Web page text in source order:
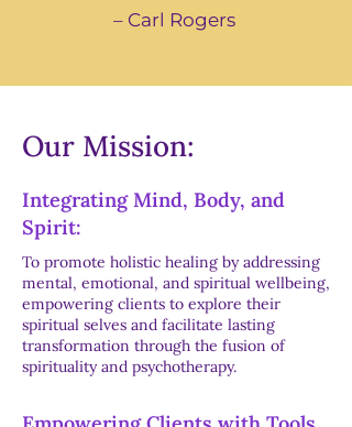
– Carl Rogers
Our Mission:
Integrating Mind, Body, and
Spirit:
To promote holistic healing by addressing
mental, emotional, and spiritual wellbeing,
empowering clients to explore their
spiritual selves and facilitate lasting
transformation through the fusion of
spirituality and psychotherapy.